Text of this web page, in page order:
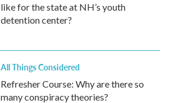
like for the state at NH’s youth
detention center?
All Things Considered
Refresher Course: Why are there so
many conspiracy theories?